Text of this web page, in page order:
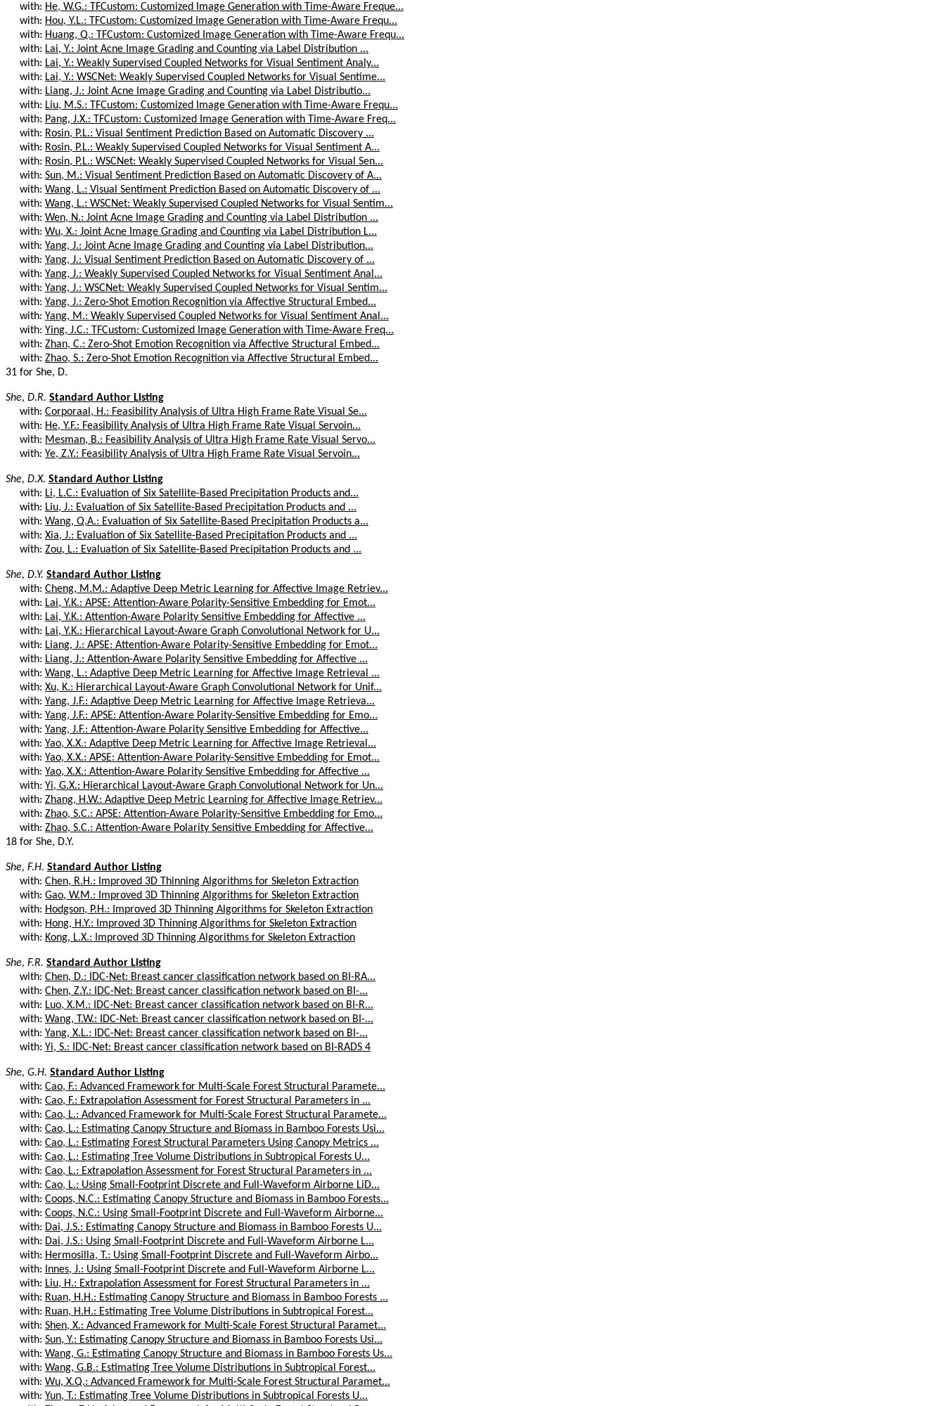
with: He, W.G.: TFCustom: Customized Image Generation with Time-Aware Freque...
with: Hou, Y.L.: TFCustom: Customized Image Generation with Time-Aware Frequ...
with: Huang, Q.: TFCustom: Customized Image Generation with Time-Aware Frequ...
with: Lai, Y.: Joint Acne Image Grading and Counting via Label Distribution ...
with: Lai, Y.: Weakly Supervised Coupled Networks for Visual Sentiment Analy...
with: Lai, Y.: WSCNet: Weakly Supervised Coupled Networks for Visual Sentime...
with: Liang, J.: Joint Acne Image Grading and Counting via Label Distributio...
with: Liu, M.S.: TFCustom: Customized Image Generation with Time-Aware Frequ...
with: Pang, J.X.: TFCustom: Customized Image Generation with Time-Aware Freq...
with: Rosin, P.L.: Visual Sentiment Prediction Based on Automatic Discovery ...
with: Rosin, P.L.: Weakly Supervised Coupled Networks for Visual Sentiment A...
with: Rosin, P.L.: WSCNet: Weakly Supervised Coupled Networks for Visual Sen...
with: Sun, M.: Visual Sentiment Prediction Based on Automatic Discovery of A...
with: Wang, L.: Visual Sentiment Prediction Based on Automatic Discovery of ...
with: Wang, L.: WSCNet: Weakly Supervised Coupled Networks for Visual Sentim...
with: Wen, N.: Joint Acne Image Grading and Counting via Label Distribution ...
with: Wu, X.: Joint Acne Image Grading and Counting via Label Distribution L...
with: Yang, J.: Joint Acne Image Grading and Counting via Label Distribution...
with: Yang, J.: Visual Sentiment Prediction Based on Automatic Discovery of ...
with: Yang, J.: Weakly Supervised Coupled Networks for Visual Sentiment Anal...
with: Yang, J.: WSCNet: Weakly Supervised Coupled Networks for Visual Sentim...
with: Yang, J.: Zero-Shot Emotion Recognition via Affective Structural Embed...
with: Yang, M.: Weakly Supervised Coupled Networks for Visual Sentiment Anal...
with: Ying, J.C.: TFCustom: Customized Image Generation with Time-Aware Freq...
with: Zhan, C.: Zero-Shot Emotion Recognition via Affective Structural Embed...
with: Zhao, S.: Zero-Shot Emotion Recognition via Affective Structural Embed...
31 for She, D.
She, D.R. Standard Author Listing
with: Corporaal, H.: Feasibility Analysis of Ultra High Frame Rate Visual Se...
with: He, Y.F.: Feasibility Analysis of Ultra High Frame Rate Visual Servoin...
with: Mesman, B.: Feasibility Analysis of Ultra High Frame Rate Visual Servo...
with: Ye, Z.Y.: Feasibility Analysis of Ultra High Frame Rate Visual Servoin...
She, D.X. Standard Author Listing
with: Li, L.C.: Evaluation of Six Satellite-Based Precipitation Products and...
with: Liu, J.: Evaluation of Six Satellite-Based Precipitation Products and ...
with: Wang, Q.A.: Evaluation of Six Satellite-Based Precipitation Products a...
with: Xia, J.: Evaluation of Six Satellite-Based Precipitation Products and ...
with: Zou, L.: Evaluation of Six Satellite-Based Precipitation Products and ...
She, D.Y. Standard Author Listing
with: Cheng, M.M.: Adaptive Deep Metric Learning for Affective Image Retriev...
with: Lai, Y.K.: APSE: Attention-Aware Polarity-Sensitive Embedding for Emot...
with: Lai, Y.K.: Attention-Aware Polarity Sensitive Embedding for Affective ...
with: Lai, Y.K.: Hierarchical Layout-Aware Graph Convolutional Network for U...
with: Liang, J.: APSE: Attention-Aware Polarity-Sensitive Embedding for Emot...
with: Liang, J.: Attention-Aware Polarity Sensitive Embedding for Affective ...
with: Wang, L.: Adaptive Deep Metric Learning for Affective Image Retrieval ...
with: Xu, K.: Hierarchical Layout-Aware Graph Convolutional Network for Unif...
with: Yang, J.F.: Adaptive Deep Metric Learning for Affective Image Retrieva...
with: Yang, J.F.: APSE: Attention-Aware Polarity-Sensitive Embedding for Emo...
with: Yang, J.F.: Attention-Aware Polarity Sensitive Embedding for Affective...
with: Yao, X.X.: Adaptive Deep Metric Learning for Affective Image Retrieval...
with: Yao, X.X.: APSE: Attention-Aware Polarity-Sensitive Embedding for Emot...
with: Yao, X.X.: Attention-Aware Polarity Sensitive Embedding for Affective ...
with: Yi, G.X.: Hierarchical Layout-Aware Graph Convolutional Network for Un...
with: Zhang, H.W.: Adaptive Deep Metric Learning for Affective Image Retriev...
with: Zhao, S.C.: APSE: Attention-Aware Polarity-Sensitive Embedding for Emo...
with: Zhao, S.C.: Attention-Aware Polarity Sensitive Embedding for Affective...
18 for She, D.Y.
She, F.H. Standard Author Listing
with: Chen, R.H.: Improved 3D Thinning Algorithms for Skeleton Extraction
with: Gao, W.M.: Improved 3D Thinning Algorithms for Skeleton Extraction
with: Hodgson, P.H.: Improved 3D Thinning Algorithms for Skeleton Extraction
with: Hong, H.Y.: Improved 3D Thinning Algorithms for Skeleton Extraction
with: Kong, L.X.: Improved 3D Thinning Algorithms for Skeleton Extraction
She, F.R. Standard Author Listing
with: Chen, D.: IDC-Net: Breast cancer classification network based on BI-RA...
with: Chen, Z.Y.: IDC-Net: Breast cancer classification network based on BI-...
with: Luo, X.M.: IDC-Net: Breast cancer classification network based on BI-R...
with: Wang, T.W.: IDC-Net: Breast cancer classification network based on BI-...
with: Yang, X.L.: IDC-Net: Breast cancer classification network based on BI-...
with: Yi, S.: IDC-Net: Breast cancer classification network based on BI-RADS 4
She, G.H. Standard Author Listing
with: Cao, F.: Advanced Framework for Multi-Scale Forest Structural Paramete...
with: Cao, F.: Extrapolation Assessment for Forest Structural Parameters in ...
with: Cao, L.: Advanced Framework for Multi-Scale Forest Structural Paramete...
with: Cao, L.: Estimating Canopy Structure and Biomass in Bamboo Forests Usi...
with: Cao, L.: Estimating Forest Structural Parameters Using Canopy Metrics ...
with: Cao, L.: Estimating Tree Volume Distributions in Subtropical Forests U...
with: Cao, L.: Extrapolation Assessment for Forest Structural Parameters in ...
with: Cao, L.: Using Small-Footprint Discrete and Full-Waveform Airborne LiD...
with: Coops, N.C.: Estimating Canopy Structure and Biomass in Bamboo Forests...
with: Coops, N.C.: Using Small-Footprint Discrete and Full-Waveform Airborne...
with: Dai, J.S.: Estimating Canopy Structure and Biomass in Bamboo Forests U...
with: Dai, J.S.: Using Small-Footprint Discrete and Full-Waveform Airborne L...
with: Hermosilla, T.: Using Small-Footprint Discrete and Full-Waveform Airbo...
with:
Innes, J.: Using Small-Footprint Discrete and Full-Waveform Airborne L...
with: Liu, H.: Extrapolation Assessment for Forest Structural Parameters in ...
with: Ruan, H.H.: Estimating Canopy Structure and Biomass in Bamboo Forests ...
with: Ruan, H.H.: Estimating Tree Volume Distributions in Subtropical Forest...
with: Shen, X.: Advanced Framework for Multi-Scale Forest Structural Paramet...
with: Sun, Y.: Estimating Canopy Structure and Biomass in Bamboo Forests Usi...
with: Wang, G.: Estimating Canopy Structure and Biomass in Bamboo Forests Us...
with: Wang, G.B.: Estimating Tree Volume Distributions in Subtropical Forest...
with: Wu, X.Q.: Advanced Framework for Multi-Scale Forest Structural Paramet...
with: Yun, T.: Estimating Tree Volume Distributions in Subtropical Forests U...